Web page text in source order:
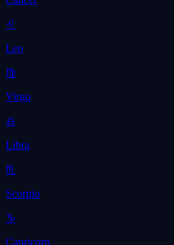
♌
Leo
♍
Virgo
♎
Libra
♏
Scorpio
♑
Capricorn